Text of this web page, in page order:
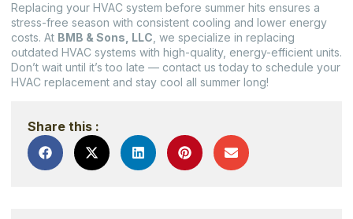
Replacing your HVAC system before summer hits ensures a
stress-free season with consistent cooling and lower energy
costs. At BMB & Sons, LLC , we specialize in replacing
outdated HVAC systems with high-quality, energy-efficient units.
Don’t wait until it’s too late — contact us today to schedule your
HVAC replacement and stay cool all summer long!
Share this :